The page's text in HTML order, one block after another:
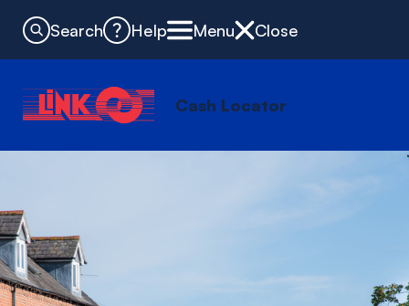
Search Help Menu Close
Cash Locator